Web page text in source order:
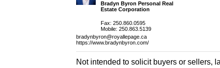
Bradyn Byron Personal Real
Estate Corporation
Fax: 250.860.0595
Mobile: 250.863.5139
bradynbyron@royallepage.ca
https://www.bradynbyron.com/
Not intended to solicit buyers or sellers,